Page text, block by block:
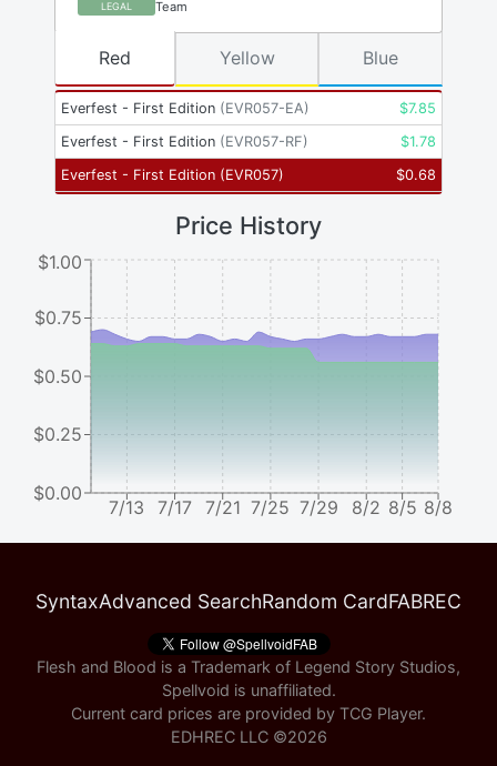
LEGAL Team
Everfest - First Edition (EVR057-EA) $7.85
Everfest - First Edition (EVR057-RF) $1.78
Everfest - First Edition (EVR057) $0.68
Red Yellow Blue
Price History
7/13 7/17 7/21 7/25 7/29 8/2 8/5 8/8
$0.00
$0.25
$0.50
$0.75
$1.00
SyntaxAdvanced SearchRandom CardFABREC
Flesh and Blood is a Trademark of Legend Story Studios,
Spellvoid is unaffiliated.
Current card prices are provided by TCG Player.
EDHREC LLC ©2026